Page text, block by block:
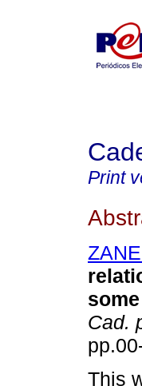
Print
Cad.
This